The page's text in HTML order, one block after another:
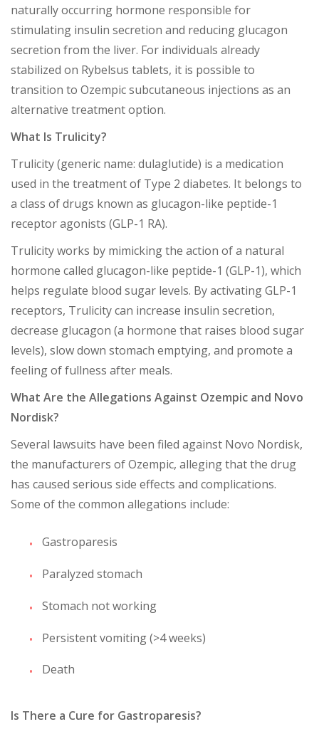
naturally occurring hormone responsible for
stimulating insulin secretion and reducing glucagon
secretion from the liver. For individuals already
stabilized on Rybelsus tablets, it is possible to
transition to Ozempic subcutaneous injections as an
alternative treatment option.
What Is Trulicity?
Trulicity (generic name: dulaglutide) is a medication
used in the treatment of Type 2 diabetes. It belongs to
a class of drugs known as glucagon-like peptide-1
receptor agonists (GLP-1 RA).
Trulicity works by mimicking the action of a natural
hormone called glucagon-like peptide-1 (GLP-1), which
helps regulate blood sugar levels. By activating GLP-1
receptors, Trulicity can increase insulin secretion,
decrease glucagon (a hormone that raises blood sugar
levels), slow down stomach emptying, and promote a
feeling of fullness after meals.
What Are the Allegations Against Ozempic and Novo
Nordisk?
Several lawsuits have been filed against Novo Nordisk,
the manufacturers of Ozempic, alleging that the drug
has caused serious side effects and complications.
Some of the common allegations include:
Gastroparesis
Paralyzed stomach
Stomach not working
Persistent vomiting (>4 weeks)
Death
Is There a Cure for Gastroparesis?